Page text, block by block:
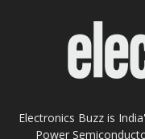
Electronics Buzz is
Power